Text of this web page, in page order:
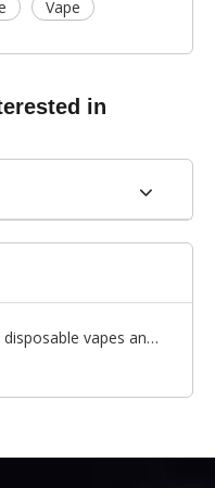
Vape
in
What is the difference between disposable vapes and traditional cigarettes?